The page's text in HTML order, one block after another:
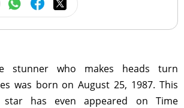
stunner who makes heads turn
was born on August 25, 1987. This
star has even appeared on Time